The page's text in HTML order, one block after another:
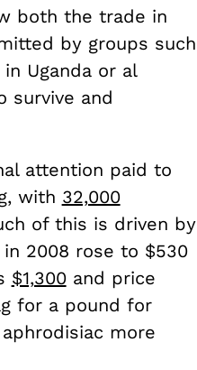
both the trade in
by groups such
in Uganda or al
survive and
attention paid to
with 32,000
of this is driven by
2008 rose to $530
$1,300and price
for a pound for
more